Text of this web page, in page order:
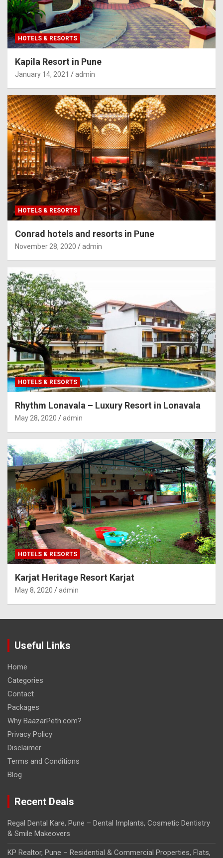
HOTELS & RESORTS
Kapila Resort in Pune
January 14, 2021 admin
HOTELS & RESORTS
Conrad hotels and resorts in Pune
November 28, 2020 admin
HOTELS & RESORTS
Rhythm Lonavala – Luxury Resort in Lonavala
May 28, 2020 admin
HOTELS & RESORTS
Karjat Heritage Resort Karjat
May 8, 2020 admin
Useful Links
Home
Categories
Contact
Packages
Why BaazarPeth.com?
Privacy Policy
Disclaimer
Terms and Conditions
Blog
Recent Deals
Regal Dental Kare, Pune – Dental Implants, Cosmetic Dentistry
& Smile Makeovers
KP Realtor, Pune – Residential & Commercial Properties, Flats,